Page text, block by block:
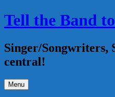
Skip
to
Tell the Band
Singer/Songwriters,
central!
Menu